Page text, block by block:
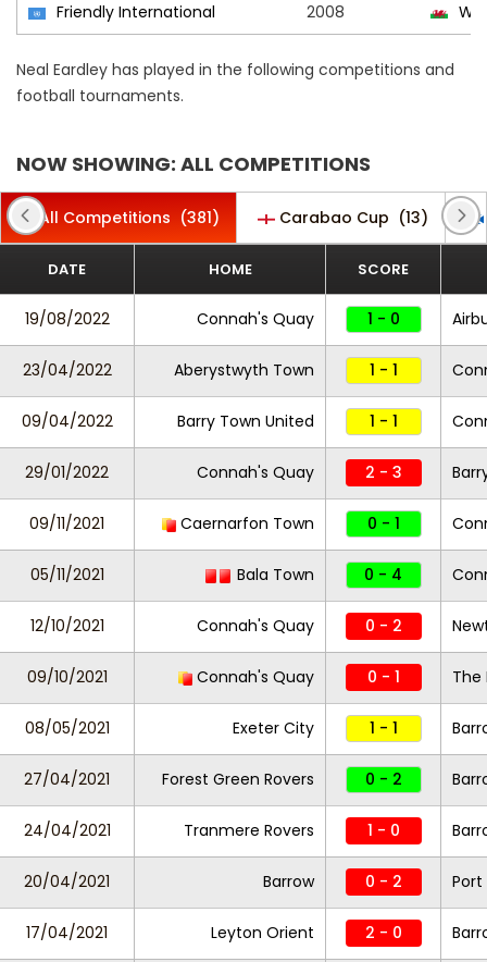
Friendly International 2008
Neal Eardley has played in the following competitions and
football tournaments.
NOW SHOWING: ALL COMPETITIONS
All Competitions (381) Carabao Cup (13)
DATE HOME SCORE
19/08/2022 Connah's Quay 1 - 0
23/04/2022 Aberystwyth Town 1 - 1
09/04/2022 Barry Town United 1 - 1
29/01/2022 Connah's Quay 2 - 3
09/11/2021 Caernarfon Town 0 - 1
05/11/2021 Bala Town 0 - 4
12/10/2021 Connah's Quay 0 - 2
09/10/2021 Connah's Quay 0 - 1 The
08/05/2021 Exeter City 1 - 1
27/04/2021 Forest Green Rovers 0 - 2
24/04/2021 Tranmere Rovers 1 - 0
20/04/2021 Barrow 0 - 2 Port
17/04/2021 Leyton Orient 2 - 0